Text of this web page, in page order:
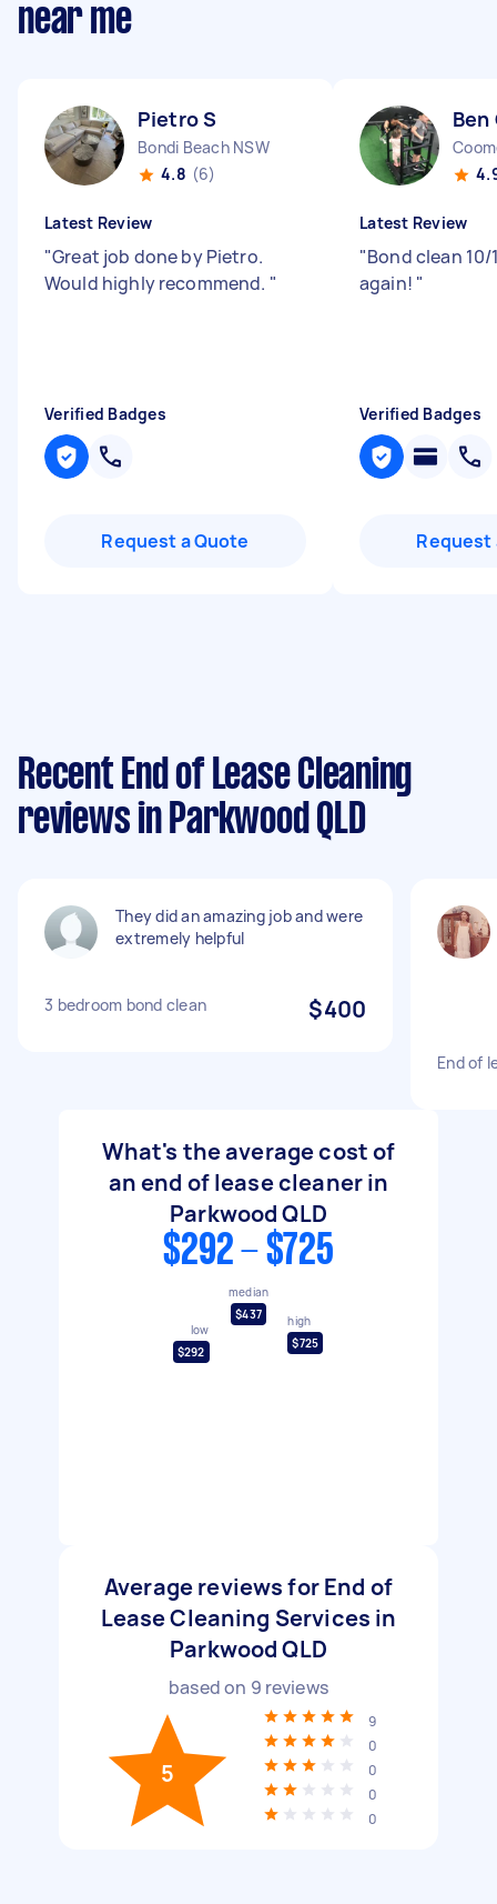
near me
Pietro S
Bondi Beach NSW
4.8 (6)
Latest Review
"Great job done by Pietro.
Would highly recommend. "
Verified Badges
Request a Quote
Ben
Latest Review
"Bond clean 10/
again! "
Verified Badges
Request
Recent End of Lease Cleaning
reviews in Parkwood QLD
They did an amazing job and were
extremely helpful
3 bedroom bond clean $400
End of
What's the average cost of
an end of lease cleaner in
Parkwood QLD
$292 - $725
low
$292
median
$437
high
$725
Average reviews for End of
Lease Cleaning Services in
Parkwood QLD
based on 9 reviews
5
9
0
0
0
0